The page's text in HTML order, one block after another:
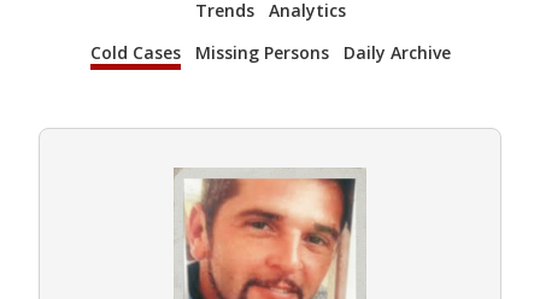
Trends
Analytics
Cold Cases
Missing Persons Daily Archive